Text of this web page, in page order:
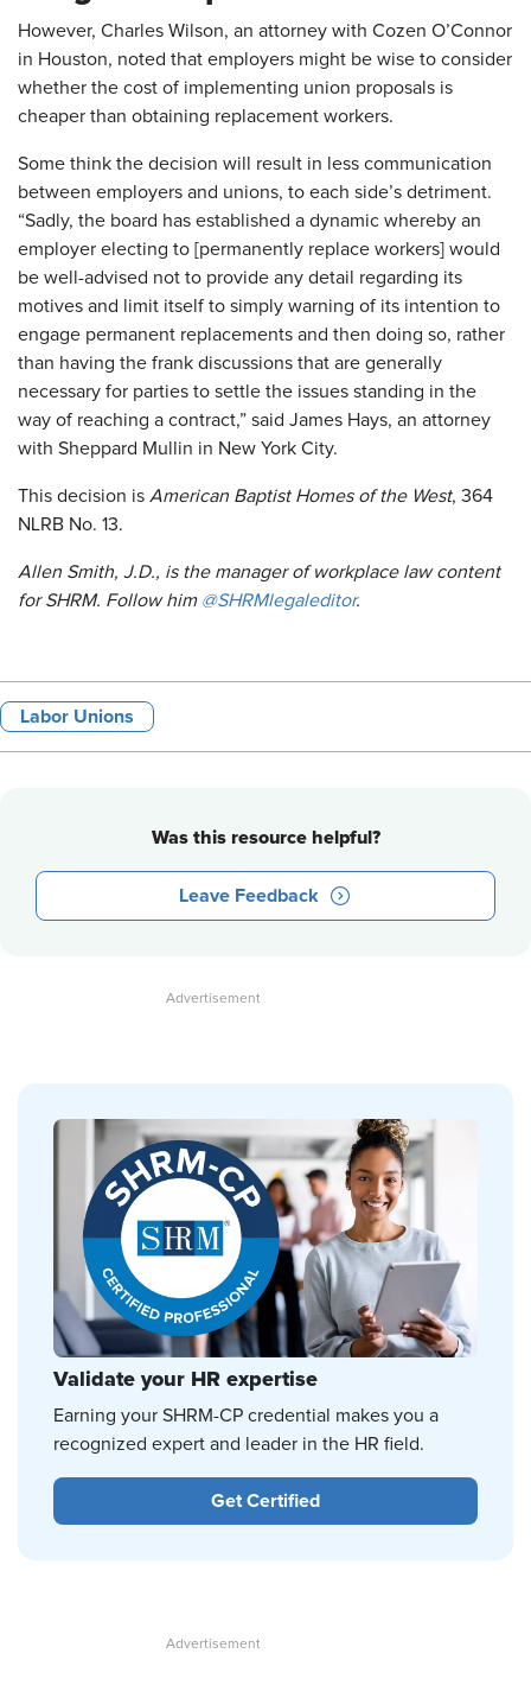
However, Charles Wilson, an attorney with Cozen O’Connor
in Houston, noted that employers might be wise to consider
whether the cost of implementing union proposals is
cheaper than obtaining replacement workers.
Some think the decision will result in less communication
between employers and unions, to each side’s detriment.
“Sadly, the board has established a dynamic whereby an
employer electing to [permanently replace workers] would
be well-advised not to provide any detail regarding its
motives and limit itself to simply warning of its intention to
engage permanent replacements and then doing so, rather
than having the frank discussions that are generally
necessary for parties to settle the issues standing in the
way of reaching a contract,” said James Hays, an attorney
with Sheppard Mullin in New York City.
This decision is American Baptist Homes of the West, 364
NLRB No. 13.
Allen Smith, J.D., is the manager of workplace law content
for SHRM. Follow him @SHRMlegaleditor.
Labor Unions
Was this resource helpful?
Leave Feedback
Validate your HR expertise
Earning your SHRM-CP credential makes you a
recognized expert and leader in the HR field.
Get Certified